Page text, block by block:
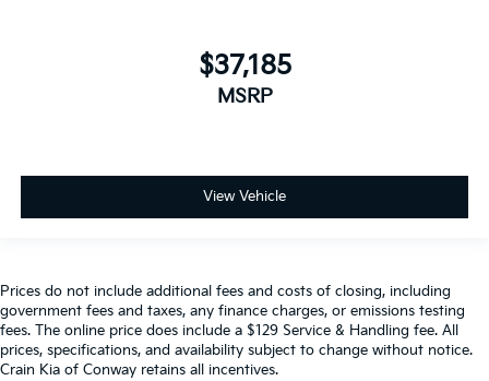
$37,185
MSRP
View Vehicle
Prices do not include additional fees and costs of closing, including
government fees and taxes, any finance charges, or emissions testing
fees. The online price does include a $129 Service & Handling fee. All
prices, specifications, and availability subject to change without notice.
Crain Kia of Conway retains all incentives.